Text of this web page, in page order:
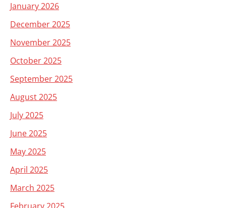
January 2026
December 2025
November 2025
October 2025
September 2025
August 2025
July 2025
June 2025
May 2025
April 2025
March 2025